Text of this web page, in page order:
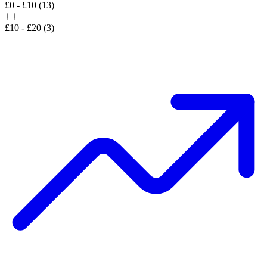
£0 - £10 (13)
£10 - £20 (3)